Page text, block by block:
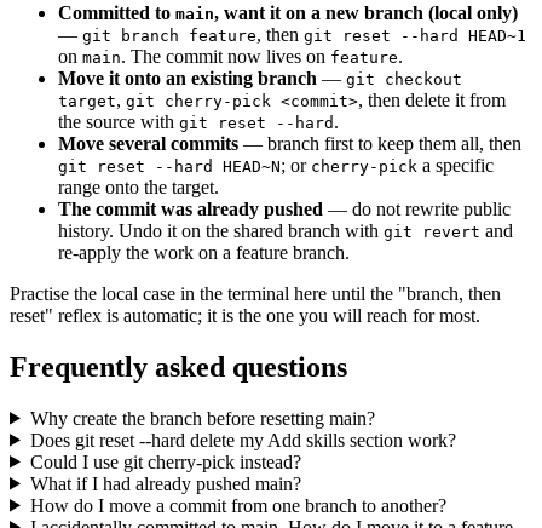
Committed to main, want it on a new branch (local only)
— git branch feature, then git reset --hard HEAD~1
on main. The commit now lives on feature.
Move it onto an existing branch — git checkout
target, git cherry-pick <commit>, then delete it from
the source with git reset --hard .
Move several commits — branch first to keep them all, then
git reset --hard HEAD~N; or cherry-pick a specific
range onto the target.
The commit was already pushed — do not rewrite public
history. Undo it on the shared branch with git revert and
re-apply the work on a feature branch.
Practise the local case in the terminal here until the "branch, then
reset" reflex is automatic; it is the one you will reach for most.
Frequently asked questions
Why create the branch before resetting main?
Does git reset --hard delete my Add skills section work?
Could I use git cherry-pick instead?
What if I had already pushed main?
How do I move a commit from one branch to another?